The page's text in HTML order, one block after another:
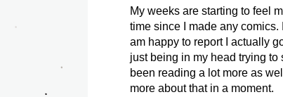
My weeks are starting to feel
time since I made any
am happy to report I actually
just being in my head trying to
been reading a lot more as
more about that in a moment.